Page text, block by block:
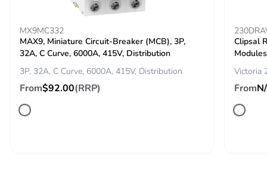
No
Silicone-free No
End of life manual
availability
N/A
MX9MC332
MAX9, Miniature Circuit-Breaker (MCB), 3P,
32A, C Curve, 6000A, 415V, Distribution
3P, 32A, C Curve, 6000A, 415V, Distribution
From$92.00(RRP)
Clipsal
Victoria
From